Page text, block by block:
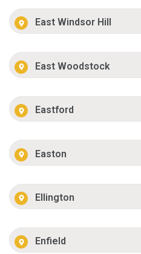
East Windsor Hill
East Woodstock
Eastford
Easton
Ellington
Enfield